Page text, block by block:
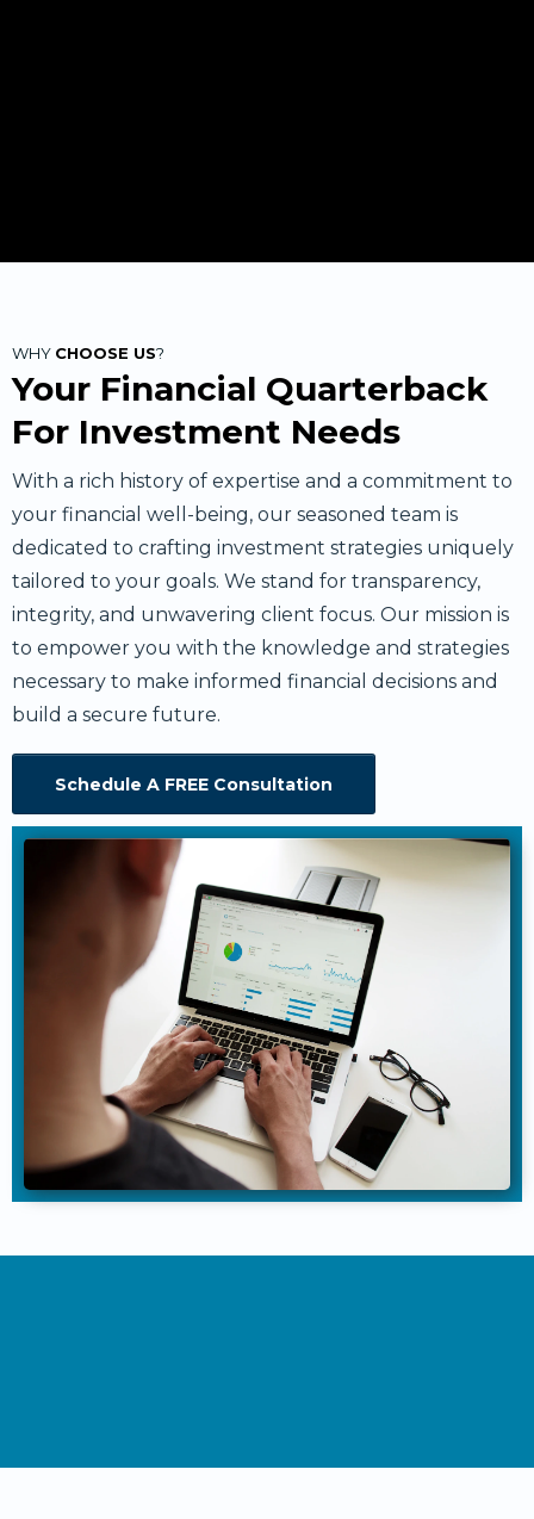
WHY CHOOSE US?
Your Financial Quarterback
For Investment Needs
With a rich history of expertise and a commitment to
your financial well-being, our seasoned team is
dedicated to crafting investment strategies uniquely
tailored to your goals. We stand for transparency,
integrity, and unwavering client focus. Our mission is
to empower you with the knowledge and strategies
necessary to make informed financial decisions and
build a secure future.
Schedule A FREE Consultation